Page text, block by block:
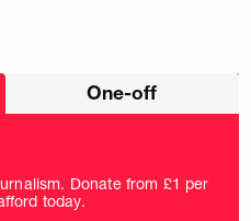
One-off
Donate from £1 per
today.